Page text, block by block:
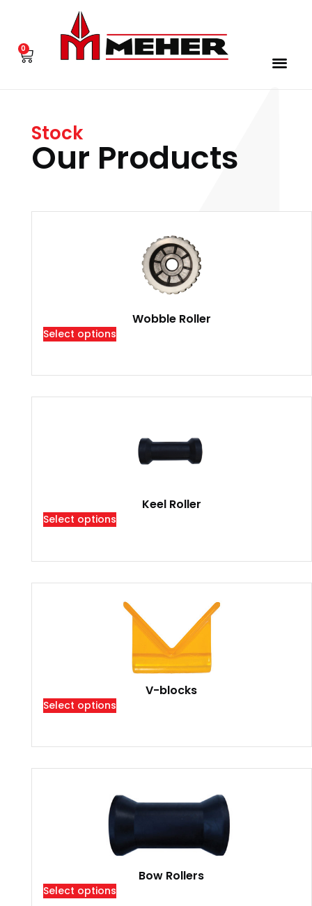
0
Stock
Our Products
Wobble Roller
Select options
Keel Roller
Select options
V-blocks
Select options
Bow Rollers
Select options